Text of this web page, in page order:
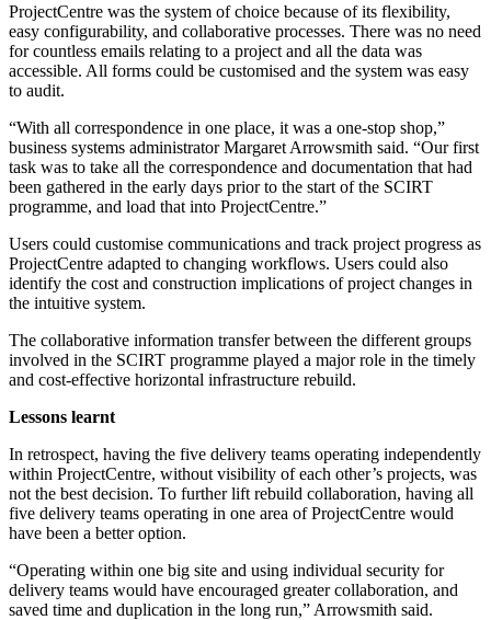
ProjectCentre was the system of choice because of its flexibility,
easy configurability, and collaborative processes. There was no need
for countless emails relating to a project and all the data was
accessible. All forms could be customised and the system was easy
to audit.
“With all correspondence in one place, it was a one-stop shop,”
business systems administrator Margaret Arrowsmith said. “Our first
task was to take all the correspondence and documentation that had
been gathered in the early days prior to the start of the SCIRT
programme, and load that into ProjectCentre.”
Users could customise communications and track project progress as
ProjectCentre adapted to changing workflows. Users could also
identify the cost and construction implications of project changes in
the intuitive system.
The collaborative information transfer between the different groups
involved in the SCIRT programme played a major role in the timely
and cost-effective horizontal infrastructure rebuild.
Lessons learnt
In retrospect, having the five delivery teams operating independently
within ProjectCentre, without visibility of each other’s projects, was
not the best decision. To further lift rebuild collaboration, having all
five delivery teams operating in one area of ProjectCentre would
have been a better option.
“Operating within one big site and using individual security for
delivery teams would have encouraged greater collaboration, and
saved time and duplication in the long run,” Arrowsmith said.